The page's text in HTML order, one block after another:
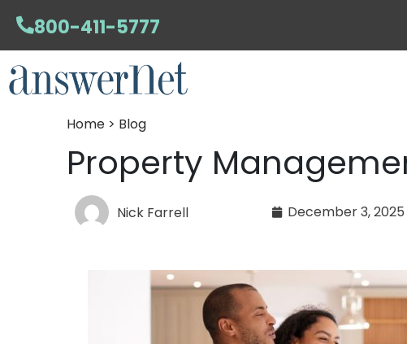
800-411-5777
Home > Blog
Property
Nick Farrell December 3, 2025